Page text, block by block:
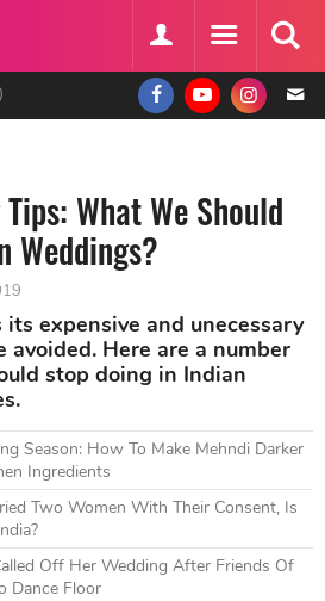
What We Should
Weddings?
expensive and unecessary
avoided. Here are a number
stop doing in Indian
Season: How To Make Mehndi Darker
Ingredients
Two Women With Their Consent, Is
Off Her Wedding After Friends Of
Dance Floor